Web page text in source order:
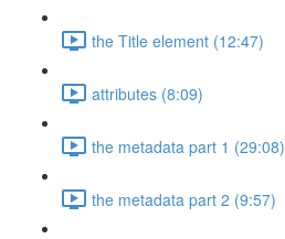
the Title element (12:47)
attributes (8:09)
the metadata part 1 (29:08)
the metadata part 2 (9:57)